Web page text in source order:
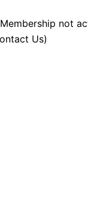
not
Us)